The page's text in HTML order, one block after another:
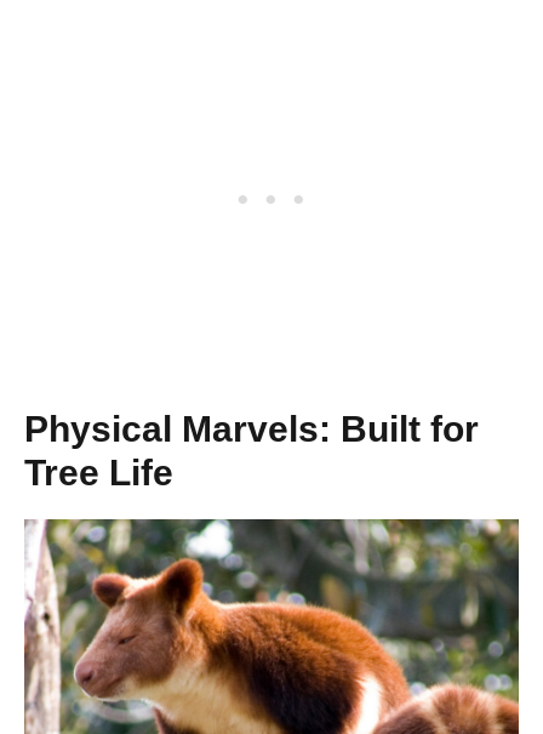
Physical Marvels: Built for
Tree Life